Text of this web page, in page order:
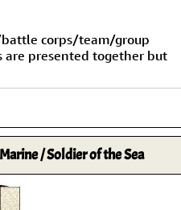
corps/team/group
are presented together but
Marine / Soldier of the Sea